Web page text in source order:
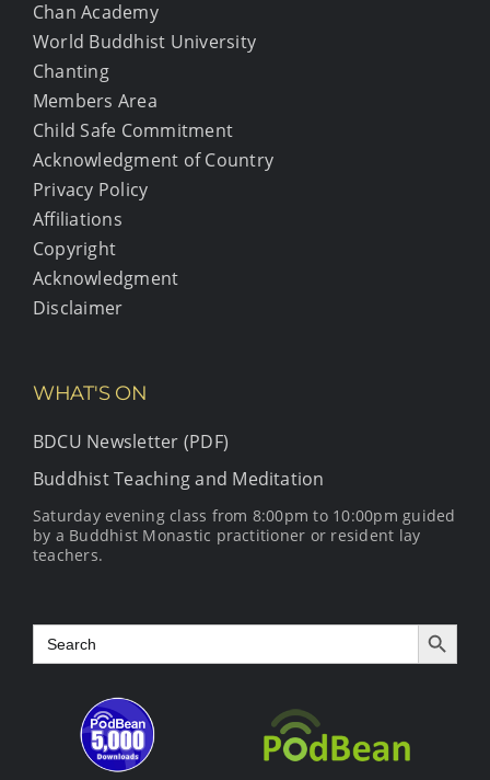
Chan Academy
World Buddhist University
Chanting
Members Area
Child Safe Commitment
Acknowledgment of Country
Privacy Policy
Affiliations
Copyright
Acknowledgment
Disclaimer
WHAT'S ON
BDCU Newsletter (PDF)
Buddhist Teaching and Meditation
Saturday evening class from 8:00pm to 10:00pm guided
by a Buddhist Monastic practitioner or resident lay
teachers.
Search
for:
Search Button